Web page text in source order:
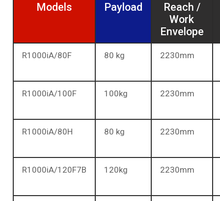
Models Payload
Reach /
Work
Envelope
R1000iA/80F 80 kg 2230mm
R1000iA/100F 100kg 2230mm
R1000iA/80H 80 kg 2230mm
R1000iA/120F7B 120kg 2230mm